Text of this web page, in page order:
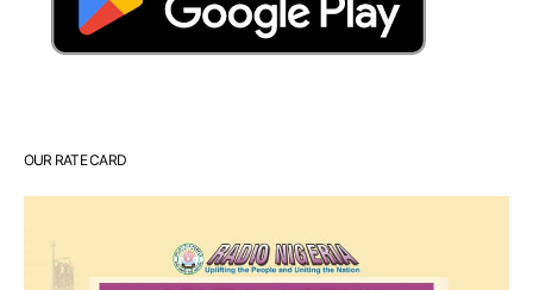
OUR RATE CARD